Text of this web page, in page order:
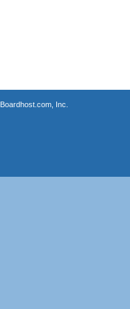
Boardhost.com, Inc.